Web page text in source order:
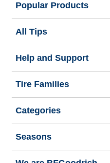
Popular Products
All Tips
Help and Support
Tire Families
Categories
Seasons